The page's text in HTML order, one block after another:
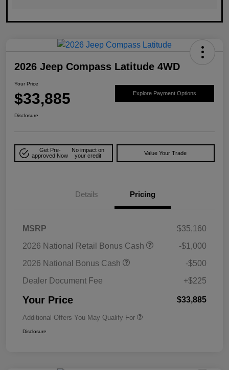
2026 Jeep Compass Latitude 4WD
Your Price
$33,885 Explore Payment Options
Disclosure
Get Pre-
approved Now
No impact on
your credit
Value Your Trade
Details Pricing
MSRP
$35,160
2026 National Retail Bonus Cash
-$1,000
2026 National Bonus Cash
-$500
Dealer Document Fee
+$225
Your Price $33,885
Additional Offers You May Qualify For
Disclosure